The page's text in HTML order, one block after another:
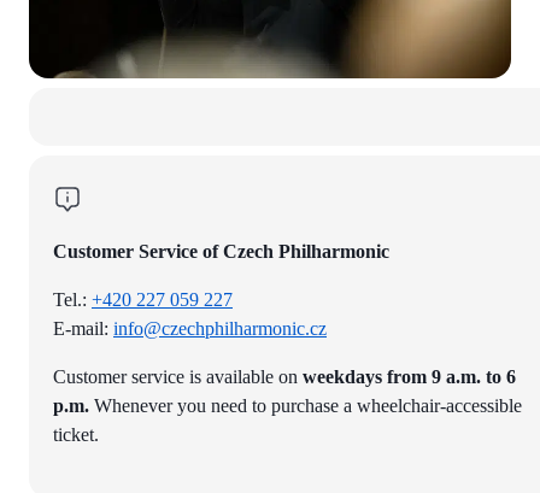
Customer Service of Czech Philharmonic
Tel.: +420 227 059 227
E-mail: info@czechphilharmonic.cz
Customer service is available on weekdays from 9 a.m. to 6
p.m. Whenever you need to purchase a wheelchair-accessible
ticket.